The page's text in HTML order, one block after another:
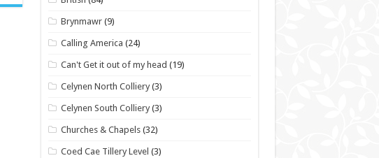
Brynmawr (9)
Calling America (24)
Can't Get it out of my head (19)
Celynen North Colliery (3)
Celynen South Colliery (3)
Churches & Chapels (32)
Coed Cae Tillery Level (3)